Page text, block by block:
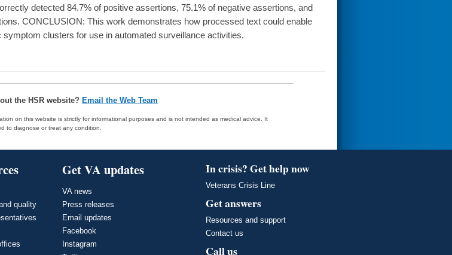
detected 84.7% of positive assertions, 75.1% of negative assertions, and
CONCLUSION: This work demonstrates how processed text could enable
symptom clusters for use in automated surveillance activities.
the HSR website? Email the Web Team
on this website is strictly for informational purposes and is not intended as medical advice. It
to diagnose or treat any condition.
quality
Get VA updates
VA news
Press releases
Email updates
Facebook
Instagram
In crisis? Get help now
Veterans Crisis Line
Get answers
Resources and support
Contact us
Call us